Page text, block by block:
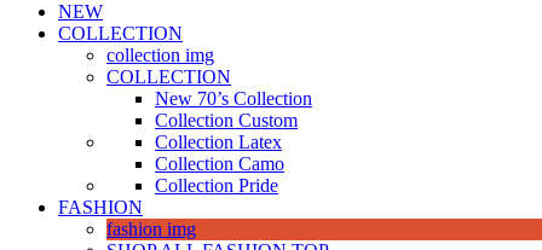
NEW
COLLECTION
collection img
COLLECTION
New 70’s Collection
Collection Custom
Collection Latex
Collection Camo
Collection Pride
FASHION
fashion img